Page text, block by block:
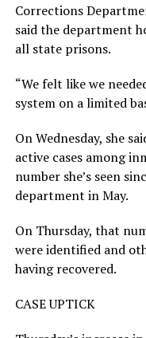
Corrections
said the department
all state prisons.
“We felt like we
system on a limited
On Wednesday, she
active cases among
number she’s seen
department in May.
On Thursday, that
were identified and
having recovered.
CASE UPTICK